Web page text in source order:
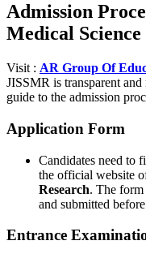
Admission
Medical
Visit : AR Group Of
JISSMR is transparent
guide to the admission
Application Form
Candidates need to
the official website
Research. The form
and submitted
Entrance